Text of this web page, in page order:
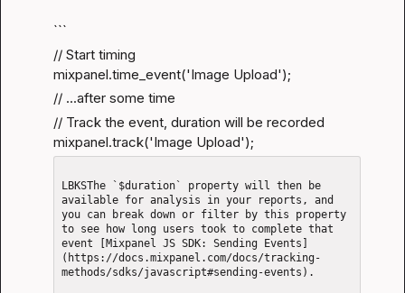
```
// Start timing
mixpanel.time_event('Image Upload');
// ...after some time
// Track the event, duration will be recorded
mixpanel.track('Image Upload');
LBKSThe `$duration` property will then be
available for analysis in your reports, and
you can break down or filter by this property
to see how long users took to complete that
event [Mixpanel JS SDK: Sending Events]
(https://docs.mixpanel.com/docs/tracking-
methods/sdks/javascript#sending-events).